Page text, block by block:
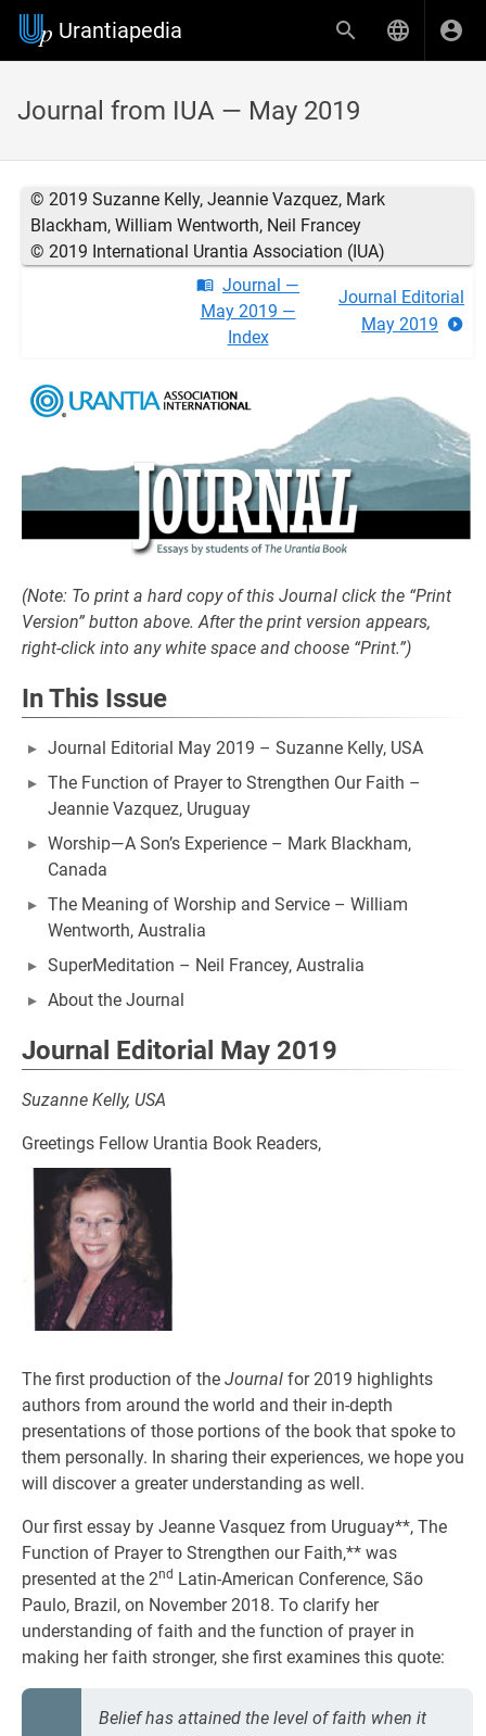
Urantiapedia
Journal from IUA — May 2019
© 2019 Suzanne Kelly, Jeannie Vazquez, Mark
Blackham, William Wentworth, Neil Francey
© 2019 International Urantia Association (IUA)
Journal —
May 2019 —
Index
Journal Editorial
May 2019
(Note: To print a hard copy of this Journal click the “Print
Version” button above. After the print version appears,
right-click into any white space and choose “Print.”)
In This Issue
Journal Editorial May 2019 – Suzanne Kelly, USA
The Function of Prayer to Strengthen Our Faith –
Jeannie Vazquez, Uruguay
Worship—A Son’s Experience – Mark Blackham,
Canada
The Meaning of Worship and Service – William
Wentworth, Australia
SuperMeditation – Neil Francey, Australia
About the Journal
Journal Editorial May 2019
Suzanne Kelly, USA
Greetings Fellow Urantia Book Readers,
The first production of the Journal for 2019 highlights
authors from around the world and their in-depth
presentations of those portions of the book that spoke to
them personally. In sharing their experiences, we hope you
will discover a greater understanding as well.
Our first essay by Jeanne Vasquez from Uruguay**, The
Function of Prayer to Strengthen our Faith,** was
presented at the 2nd Latin-American Conference, São
Paulo, Brazil, on November 2018. To clarify her
understanding of faith and the function of prayer in
making her faith stronger, she first examines this quote:
Belief has attained the level of faith when it